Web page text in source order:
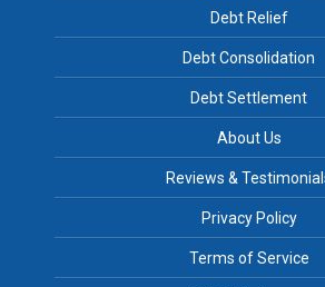
Debt Relief
Debt Consolidation
Debt Settlement
About Us
Reviews &
Privacy Policy
Terms of Service